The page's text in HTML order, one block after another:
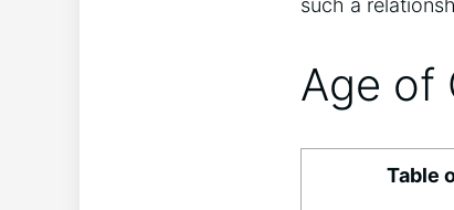
such a
Age of
Table